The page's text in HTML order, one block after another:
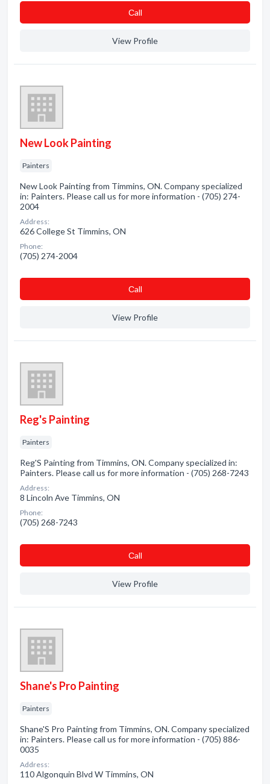
Сall
View Profile
New Look Painting
Painters
New Look Painting from Timmins, ON. Company specialized
in: Painters. Please call us for more information - (705) 274-
2004
Address:
626 College St Timmins, ON
Phone:
(705) 274-2004
Сall
View Profile
Reg's Painting
Painters
Reg'S Painting from Timmins, ON. Company specialized in:
Painters. Please call us for more information - (705) 268-7243
Address:
8 Lincoln Ave Timmins, ON
Phone:
(705) 268-7243
Сall
View Profile
Shane's Pro Painting
Painters
Shane'S Pro Painting from Timmins, ON. Company specialized
in: Painters. Please call us for more information - (705) 886-
0035
Address:
110 Algonquin Blvd W Timmins, ON